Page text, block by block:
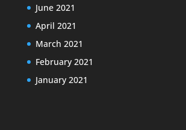
June 2021
April 2021
March 2021
February 2021
January 2021